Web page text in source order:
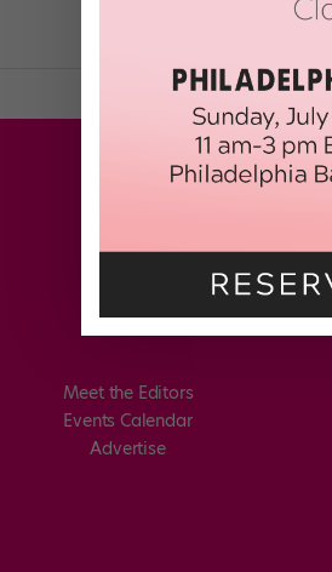
Meet the Editors
Events Calendar
Advertise